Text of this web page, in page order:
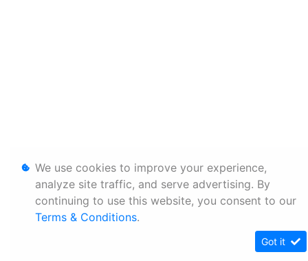
We use cookies to improve your experience,
analyze site traffic, and serve advertising. By
continuing to use this website, you consent to our
Terms & Conditions.
Got it